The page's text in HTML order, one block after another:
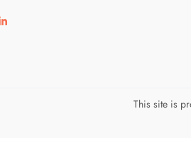
page
page
our youtube page
Visit our linkedin page
This site is